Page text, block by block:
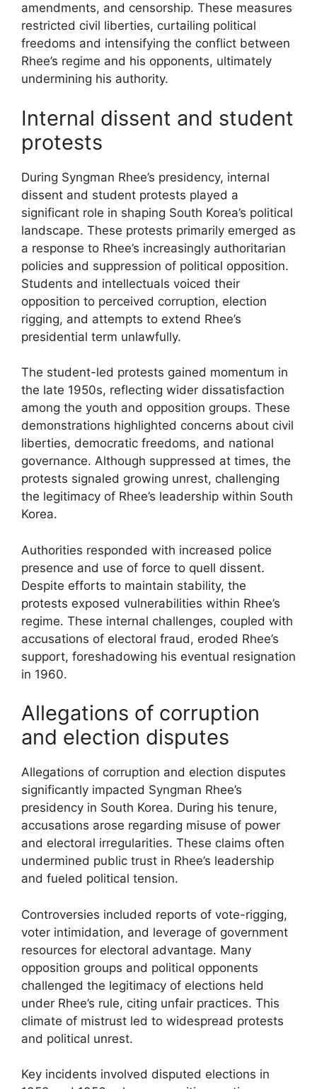
amendments, and censorship. These measures
restricted civil liberties, curtailing political
freedoms and intensifying the conflict between
Rhee’s regime and his opponents, ultimately
undermining his authority.
Internal dissent and student
protests
During Syngman Rhee’s presidency, internal
dissent and student protests played a
significant role in shaping South Korea’s political
landscape. These protests primarily emerged as
a response to Rhee’s increasingly authoritarian
policies and suppression of political opposition.
Students and intellectuals voiced their
opposition to perceived corruption, election
rigging, and attempts to extend Rhee’s
presidential term unlawfully.
The student-led protests gained momentum in
the late 1950s, reflecting wider dissatisfaction
among the youth and opposition groups. These
demonstrations highlighted concerns about civil
liberties, democratic freedoms, and national
governance. Although suppressed at times, the
protests signaled growing unrest, challenging
the legitimacy of Rhee’s leadership within South
Korea.
Authorities responded with increased police
presence and use of force to quell dissent.
Despite efforts to maintain stability, the
protests exposed vulnerabilities within Rhee’s
regime. These internal challenges, coupled with
accusations of electoral fraud, eroded Rhee’s
support, foreshadowing his eventual resignation
in 1960.
Allegations of corruption
and election disputes
Allegations of corruption and election disputes
significantly impacted Syngman Rhee’s
presidency in South Korea. During his tenure,
accusations arose regarding misuse of power
and electoral irregularities. These claims often
undermined public trust in Rhee’s leadership
and fueled political tension.
Controversies included reports of vote-rigging,
voter intimidation, and leverage of government
resources for electoral advantage. Many
opposition groups and political opponents
challenged the legitimacy of elections held
under Rhee’s rule, citing unfair practices. This
climate of mistrust led to widespread protests
and political unrest.
Key incidents involved disputed elections in